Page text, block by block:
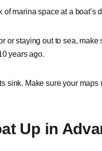
marina space at a boat’s
or staying out to sea,
years ago.
sink. Make sure your maps
Up in